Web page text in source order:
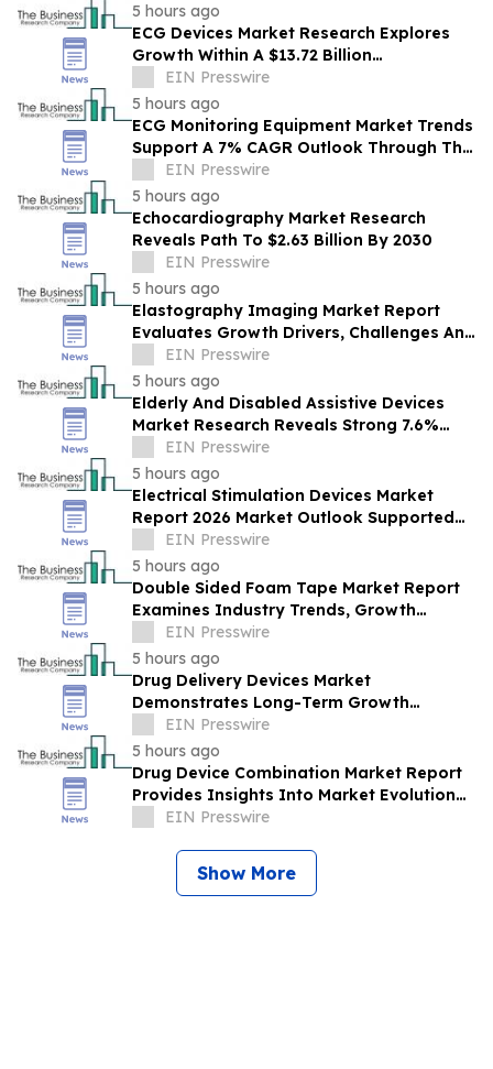
5 hours ago
ECG Devices Market Research Explores
Growth Within A $13.72 Billion
Opportunity
EIN Presswire
5 hours ago
ECG Monitoring Equipment Market Trends
Support A 7% CAGR Outlook Through The
Forecast Period
EIN Presswire
5 hours ago
Echocardiography Market Research
Reveals Path To $2.63 Billion By 2030
EIN Presswire
5 hours ago
Elastography Imaging Market Report
Evaluates Growth Drivers, Challenges And
Market Dynamics
EIN Presswire
5 hours ago
Elderly And Disabled Assistive Devices
Market Research Reveals Strong 7.6%
CAGR Outlook Through 2030
EIN Presswire
5 hours ago
Electrical Stimulation Devices Market
Report 2026 Market Outlook Supported
By A Forecast 9.3% CAGR
EIN Presswire
5 hours ago
Double Sided Foam Tape Market Report
Examines Industry Trends, Growth
Drivers And Future Outlook
EIN Presswire
5 hours ago
Drug Delivery Devices Market
Demonstrates Long-Term Growth
Potential At 6% CAGR
EIN Presswire
5 hours ago
Drug Device Combination Market Report
Provides Insights Into Market Evolution
And Growth Prospects
EIN Presswire
Show More